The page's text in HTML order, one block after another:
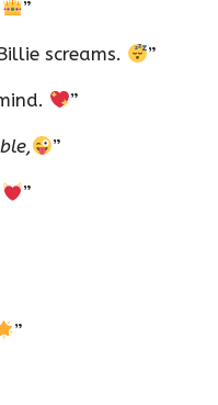
”
screams. ”
”
”
”
”